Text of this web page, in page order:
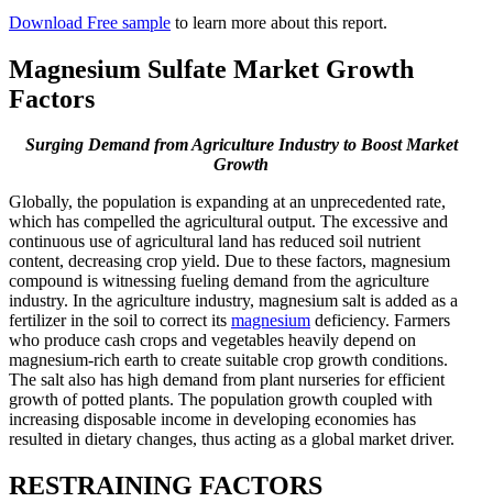
Download Free sample to learn more about this report.
Magnesium Sulfate Market Growth
Factors
Surging Demand from Agriculture Industry to Boost Market
Growth
Globally, the population is expanding at an unprecedented rate,
which has compelled the agricultural output. The excessive and
continuous use of agricultural land has reduced soil nutrient
content, decreasing crop yield. Due to these factors, magnesium
compound is witnessing fueling demand from the agriculture
industry. In the agriculture industry, magnesium salt is added as a
fertilizer in the soil to correct its magnesium deficiency. Farmers
who produce cash crops and vegetables heavily depend on
magnesium-rich earth to create suitable crop growth conditions.
The salt also has high demand from plant nurseries for efficient
growth of potted plants. The population growth coupled with
increasing disposable income in developing economies has
resulted in dietary changes, thus acting as a global market driver.
RESTRAINING FACTORS